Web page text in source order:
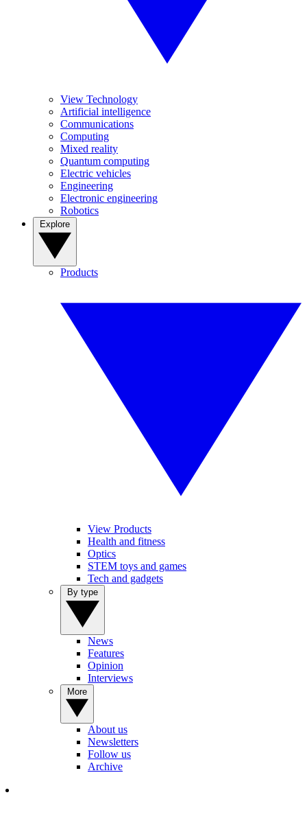
View Technology
Artificial intelligence
Communications
Computing
Mixed reality
Quantum computing
Electric vehicles
Engineering
Electronic engineering
Robotics
Products
View Products
Health and fitness
Optics
STEM toys and games
Tech and gadgets
News
Features
Opinion
Interviews
About us
Newsletters
Follow us
Archive